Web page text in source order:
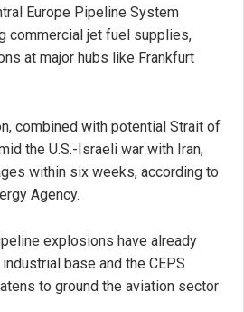
Europe Pipeline System
commercial jet fuel supplies,
at major hubs like Frankfurt
combined with potential Strait of
the U.S.-Israeli war with Iran,
within six weeks, according to
Agency.
explosions have already
base and the CEPS
to ground the aviation sector